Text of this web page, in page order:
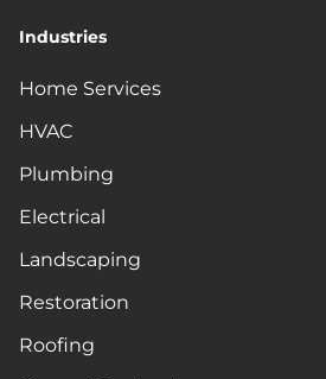
Industries
Home Services
HVAC
Plumbing
Electrical
Landscaping
Restoration
Roofing